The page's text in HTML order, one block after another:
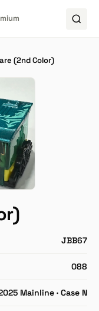
(2nd Color)
JBB67
088
Mainline · Case N